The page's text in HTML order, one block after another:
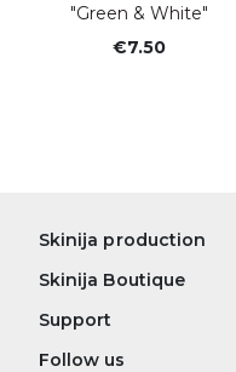
"Green & White"
€7.50
Skinija production
Skinija Boutique
Support
Follow us